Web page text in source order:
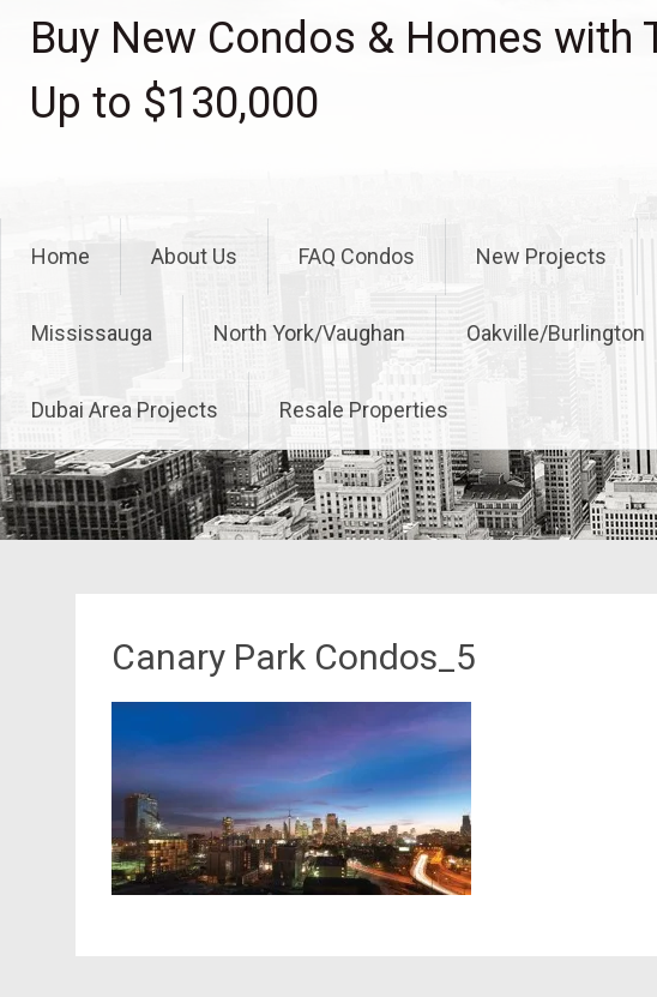
Buy New Condos & Homes with
Up to $130,000
Home About Us FAQ Condos New Projects
Mississauga North York/Vaughan Oakville/Burlington
Dubai Area Projects Resale Properties
Canary Park Condos_5